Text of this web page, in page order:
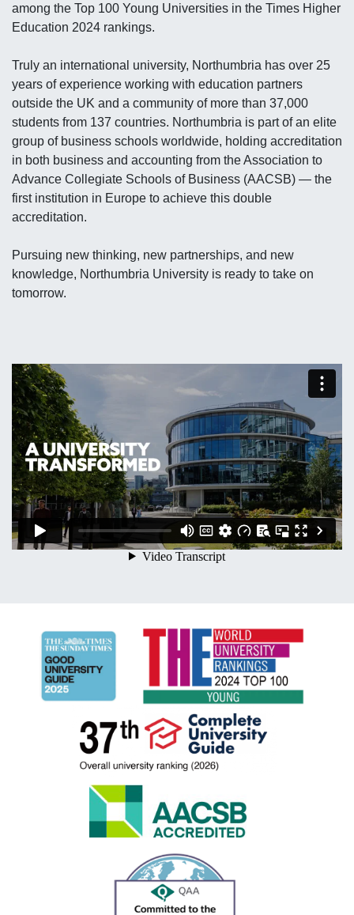
among the Top 100 Young Universities in the Times Higher
Education 2024 rankings.
Truly an international university, Northumbria has over 25
years of experience working with education partners
outside the UK and a community of more than 37,000
students from 137 countries. Northumbria is part of an elite
group of business schools worldwide, holding accreditation
in both business and accounting from the Association to
Advance Collegiate Schools of Business (AACSB) — the
first institution in Europe to achieve this double
accreditation.
Pursuing new thinking, new partnerships, and new
knowledge, Northumbria University is ready to take on
tomorrow.